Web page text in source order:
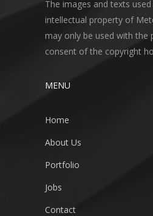
The images and texts
intellectual property of
may only be used with the
consent of the copyright
MENU
Home
About Us
Portfolio
Jobs
Contact